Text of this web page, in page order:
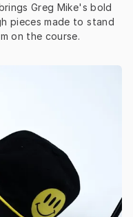
Greg Mike's bold
pieces made to stand
on the course.